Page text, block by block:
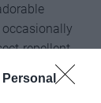
occasionally
repellent